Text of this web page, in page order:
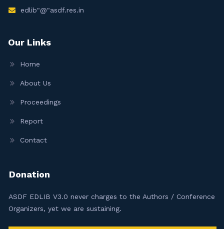
edlib"@"asdf.res.in
Our Links
Home
About Us
Proceedings
Report
Contact
Donation
ASDF EDLIB V3.0 never charges to the Authors / Conference
Organizers, yet we are sustaining.